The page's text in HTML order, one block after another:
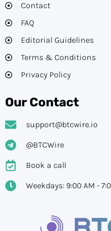
Contact
FAQ
Editorial Guidelines​
Terms & Conditions
Privacy Policy
Our Contact
support@btcwire.io
@BTCWire
Book a call
Weekdays: 9:00 AM -